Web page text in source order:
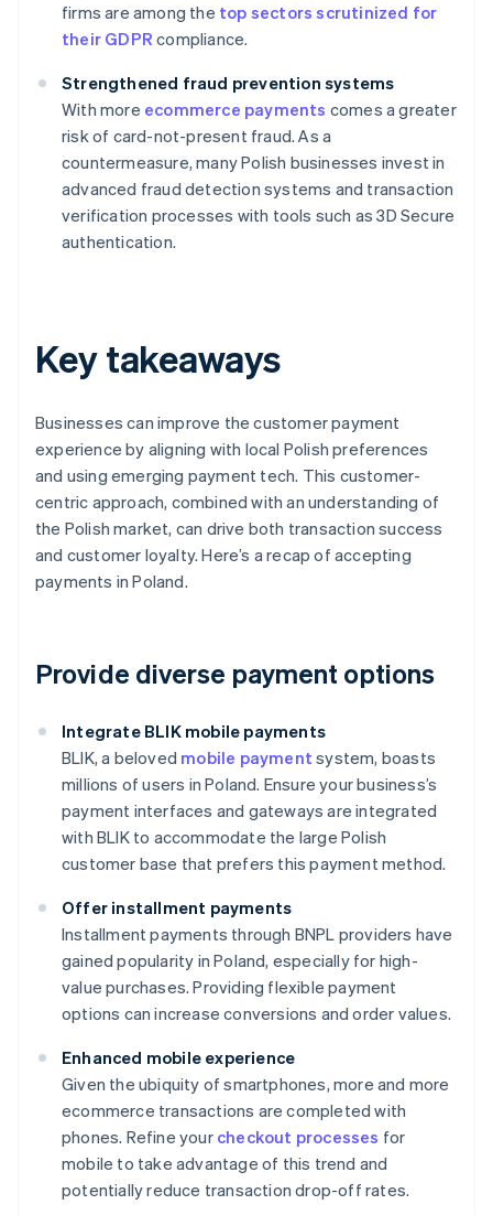
firms are among the top sectors scrutinized for
their GDPR compliance.
Strengthened fraud prevention systems
With more ecommerce payments comes a greater
risk of card-not-present fraud. As a
countermeasure, many Polish businesses invest in
advanced fraud detection systems and transaction
verification processes with tools such as 3D Secure
authentication.
Key takeaways
Businesses can improve the customer payment
experience by aligning with local Polish preferences
and using emerging payment tech. This customer-
centric approach, combined with an understanding of
the Polish market, can drive both transaction success
and customer loyalty. Here’s a recap of accepting
payments in Poland.
Provide diverse payment options
Integrate BLIK mobile payments
BLIK, a beloved mobile payment system, boasts
millions of users in Poland. Ensure your business’s
payment interfaces and gateways are integrated
with BLIK to accommodate the large Polish
customer base that prefers this payment method.
Offer installment payments
Installment payments through BNPL providers have
gained popularity in Poland, especially for high-
value purchases. Providing flexible payment
options can increase conversions and order values.
Enhanced mobile experience
Given the ubiquity of smartphones, more and more
ecommerce transactions are completed with
phones. Refine your checkout processes for
mobile to take advantage of this trend and
potentially reduce transaction drop-off rates.